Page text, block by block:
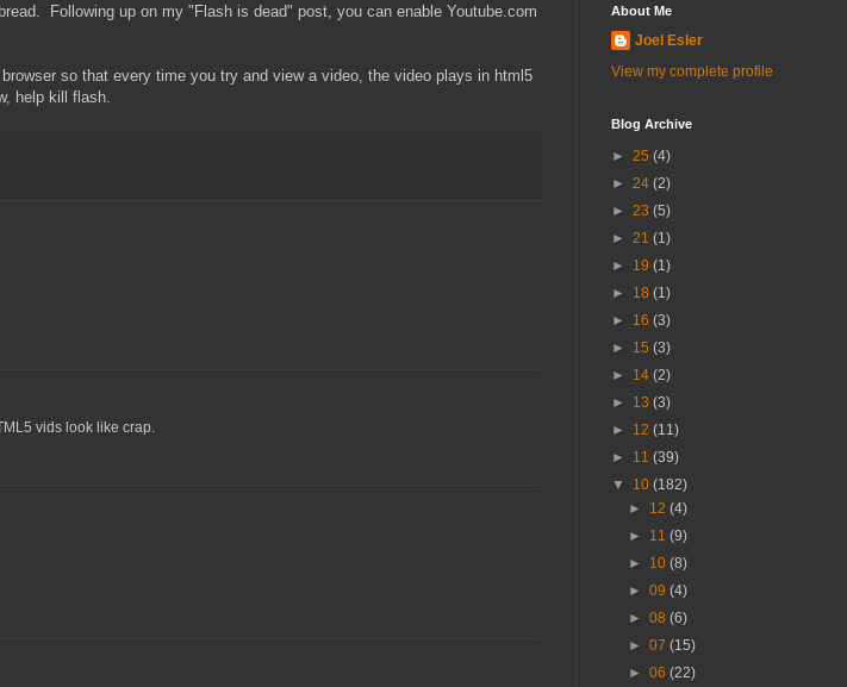
Following up on my "Flash is dead" post, you can enable Youtube.com
so that every time you try and view a video, the video plays in html5
help kill flash.
vids look like crap.
About Me
Joel Esler
View my complete profile
Blog Archive
► 25 (4)
► 24 (2)
► 23 (5)
► 21 (1)
► 19 (1)
► 18 (1)
► 16 (3)
► 15 (3)
► 14 (2)
► 13 (3)
► 12 (11)
► 11 (39)
▼ 10 (182)
► 12(4)
► 11(9)
► 10(8)
►09(4)
►08(6)
►07(15)
►06(22)